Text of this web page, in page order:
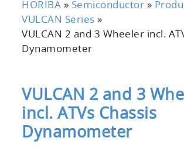
HORIBA » Semiconductor »
VULCAN Series »
VULCAN 2 and 3 Wheeler incl.
Dynamometer
VULCAN 2 and 3
incl. ATVs Chassis
Dynamometer